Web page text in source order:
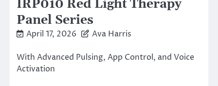
IRP010 Red Light Therapy
Panel Series
April 17, 2026 Ava Harris
With Advanced Pulsing, App Control, and Voice
Activation